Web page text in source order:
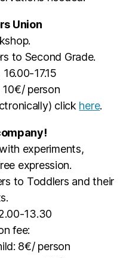
Union
to Second Grade.
17.15
person
click here.
experiments,
expression.
to Toddlers and their
13.30
fee:
8€/ person